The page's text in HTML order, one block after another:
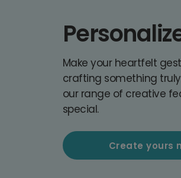
Make your heartfelt
crafting something
our range of creative
special.
Create yours